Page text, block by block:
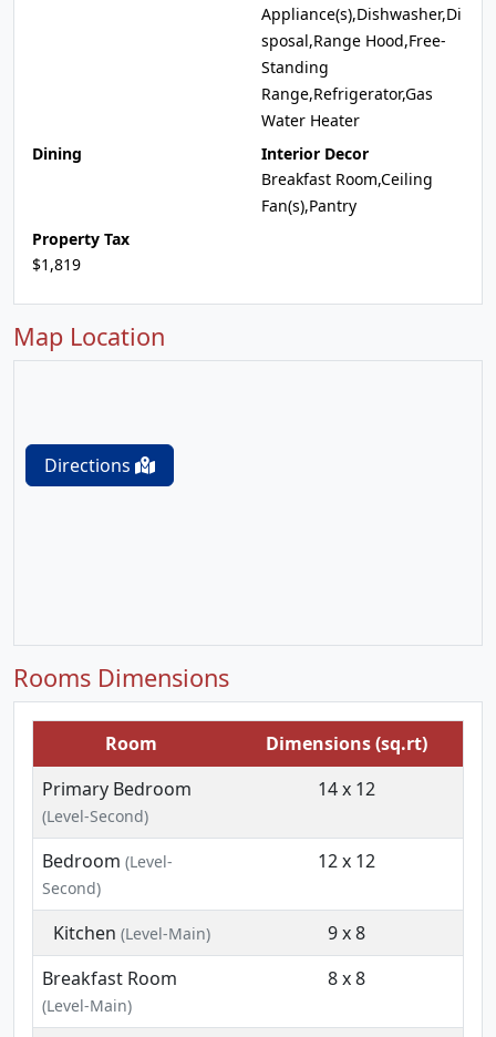
Appliance(s),Dishwasher,Di
sposal,Range Hood,Free-
Standing
Range,Refrigerator,Gas
Water Heater
Dining
Interior Decor
Breakfast Room,Ceiling
Fan(s),Pantry
Property Tax
$1,819
Map Location
Directions
Rooms Dimensions
Room
Dimensions (sq.rt)
Primary Bedroom
(Level-Second)
14 x 12
Bedroom (Level-
Second)
12 x 12
Kitchen (Level-Main)
9 x 8
Breakfast Room
(Level-Main)
8 x 8